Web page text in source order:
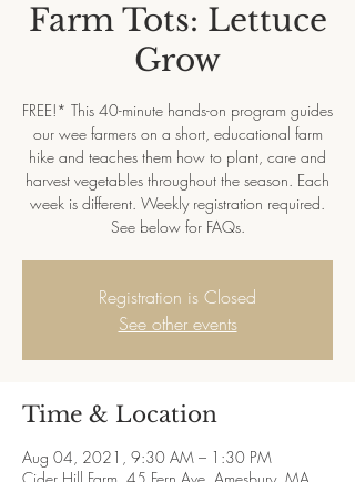
Farm Tots: Lettuce
Grow
FREE!* This 40-minute hands-on program guides
our wee farmers on a short, educational farm
hike and teaches them how to plant, care and
harvest vegetables throughout the season. Each
week is different. Weekly registration required.
See below for FAQs.
Registration is Closed
See other events
Time & Location
Aug 04, 2021, 9:30 AM – 1:30 PM